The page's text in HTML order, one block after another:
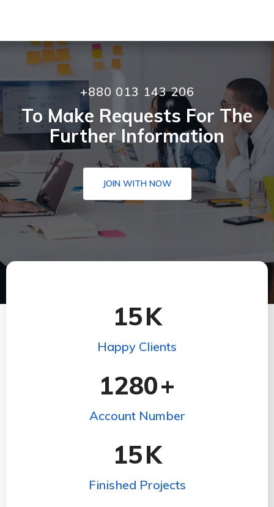
+880 013 143 206
To Make Requests For The
Further Information
JOIN WITH NOW
15K
Happy Clients
1280+
Account Number
15K
Finished Projects